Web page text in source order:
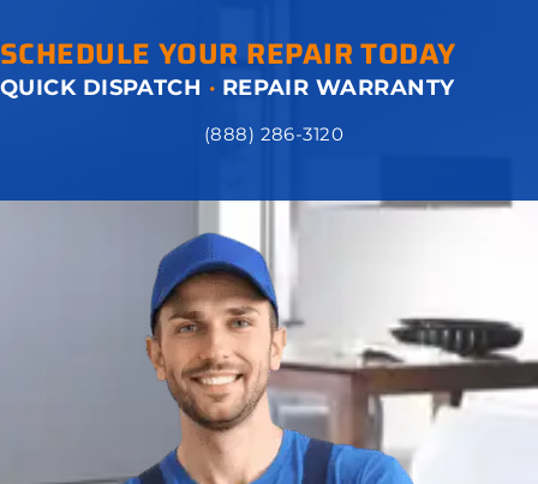
SCHEDULE YOUR REPAIR TODAY
QUICK DISPATCH · REPAIR WARRANTY
(888) 286-3120